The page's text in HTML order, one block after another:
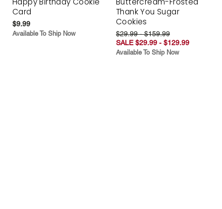
Card
$9.99
Available To Ship Now
Thank You Sugar
Cookies
$29.99 - $159.99
SALE $29.99 - $129.99
Available To Ship Now